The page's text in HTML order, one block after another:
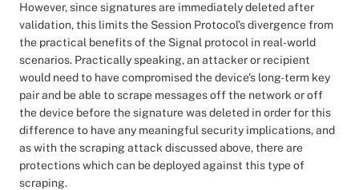
However, since signatures are immediately deleted after
validation, this limits the Session Protocol’s divergence from
the practical benefits of the Signal protocol in real-world
scenarios. Practically speaking, an attacker or recipient
would need to have compromised the device’s long-term key
pair and be able to scrape messages off the network or off
the device before the signature was deleted in order for this
difference to have any meaningful security implications, and
as with the scraping attack discussed above, there are
protections which can be deployed against this type of
scraping.